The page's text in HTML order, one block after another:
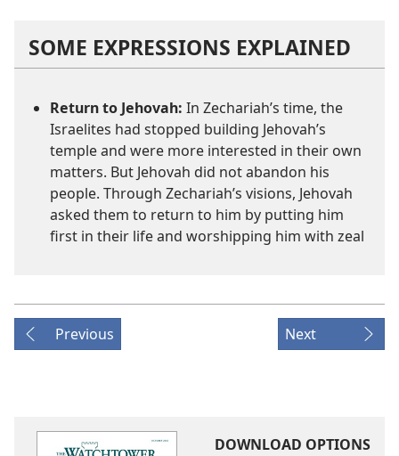
SOME EXPRESSIONS EXPLAINED
Return to Jehovah: In Zechariah’s time, the
Israelites had stopped building Jehovah’s
temple and were more interested in their own
matters. But Jehovah did not abandon his
people. Through Zechariah’s visions, Jehovah
asked them to return to him by putting him
first in their life and worshipping him with zeal
Previous Next
DOWNLOAD OPTIONS